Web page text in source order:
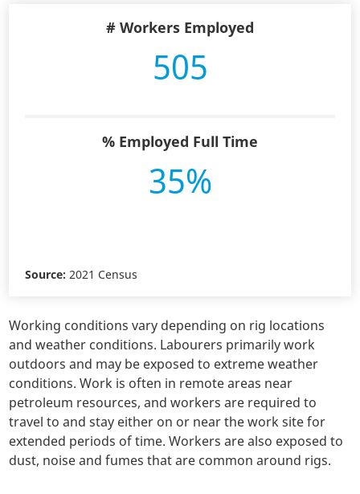
# Workers Employed
505
% Employed Full Time
35%
Source: 2021 Census
Working conditions vary depending on rig locations
and weather conditions. Labourers primarily work
outdoors and may be exposed to extreme weather
conditions. Work is often in remote areas near
petroleum resources, and workers are required to
travel to and stay either on or near the work site for
extended periods of time. Workers are also exposed to
dust, noise and fumes that are common around rigs.